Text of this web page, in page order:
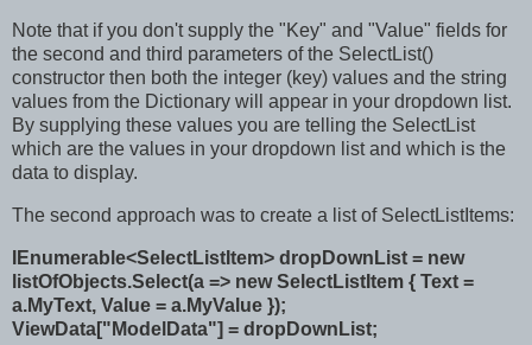
Note that if you don't supply the "Key" and "Value" fields for
the second and third parameters of the SelectList()
constructor then both the integer (key) values and the string
values from the Dictionary will appear in your dropdown list.
By supplying these values you are telling the SelectList
which are the values in your dropdown list and which is the
data to display.
The second approach was to create a list of SelectListItems:
IEnumerable<SelectListItem> dropDownList = new
listOfObjects.Select(a => new SelectListItem { Text =
a.MyText, Value = a.MyValue });
ViewData["ModelData"] = dropDownList;